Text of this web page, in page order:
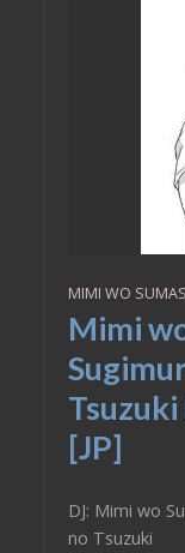
MIMI WO
Mimi
[JP]
DJ: Mimi wo
no Tsuzuki